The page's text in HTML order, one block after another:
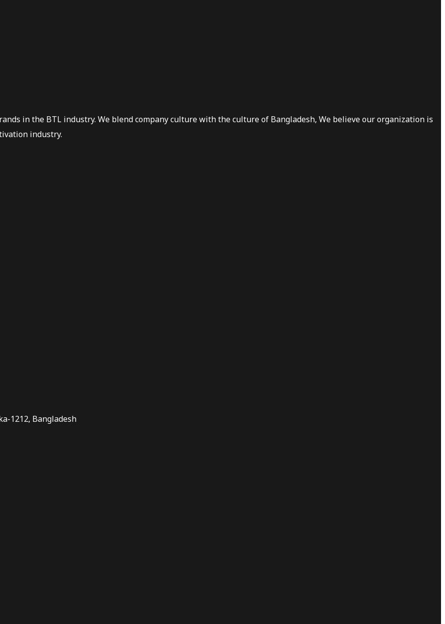
in the BTL industry. We blend company culture with the culture of Bangladesh, We believe our organization is
industry.
1212, Bangladesh